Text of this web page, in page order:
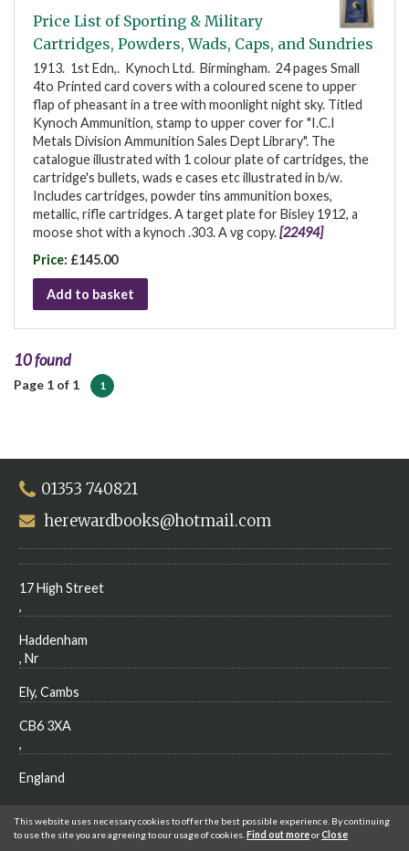
Price List of Sporting & Military
Cartridges, Powders, Wads, Caps, and Sundries
1913. 1st Edn,. Kynoch Ltd. Birmingham. 24 pages Small
4to Printed card covers with a coloured scene to upper
flap of pheasant in a tree with moonlight night sky. Titled
Kynoch Ammunition, stamp to upper cover for "I.C.I
Metals Division Ammunition Sales Dept Library". The
catalogue illustrated with 1 colour plate of cartridges, the
cartridge's bullets, wads e cases etc illustrated in b/w.
Includes cartridges, powder tins ammunition boxes,
metallic, rifle cartridges. A target plate for Bisley 1912, a
moose shot with a kynoch .303. A vg copy.[22494]
Price: £145.00
Add to basket
10 found
Page 1 of 1 1
01353 740821
herewardbooks@hotmail.com
17 High Street
,
Haddenham
, Nr
Ely, Cambs
CB6 3XA
,
England
This website uses necessary cookies to offer the best possible experience. By continuing
to use the site you are agreeing to our usage of cookies. Find out moreorClose